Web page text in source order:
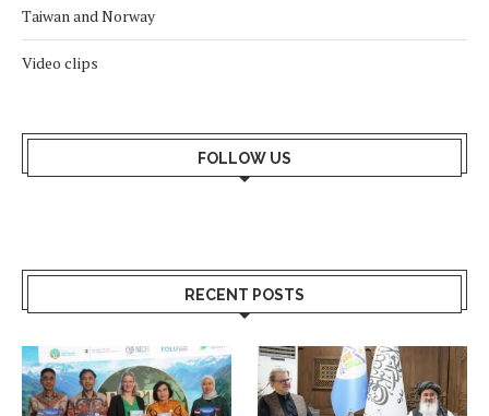
Taiwan and Norway
Video clips
FOLLOW US
RECENT POSTS